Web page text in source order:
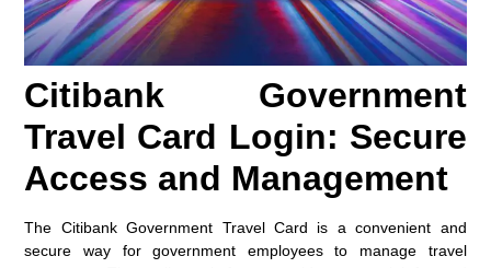
Citibank Government
Travel Card Login: Secure
Access and Management
The Citibank Government Travel Card is a convenient and
secure way for government employees to manage travel